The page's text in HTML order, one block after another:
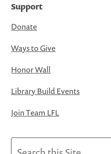
Support
Donate
Ways to Give
Honor Wall
Library Build Events
Join Team LFL